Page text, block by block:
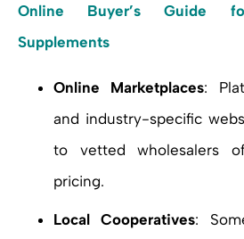
Online Buyer’s Guide
Supplements
Online Marketplaces:
and industry-specific
to vetted wholesalers
pricing.
Local Cooperatives: